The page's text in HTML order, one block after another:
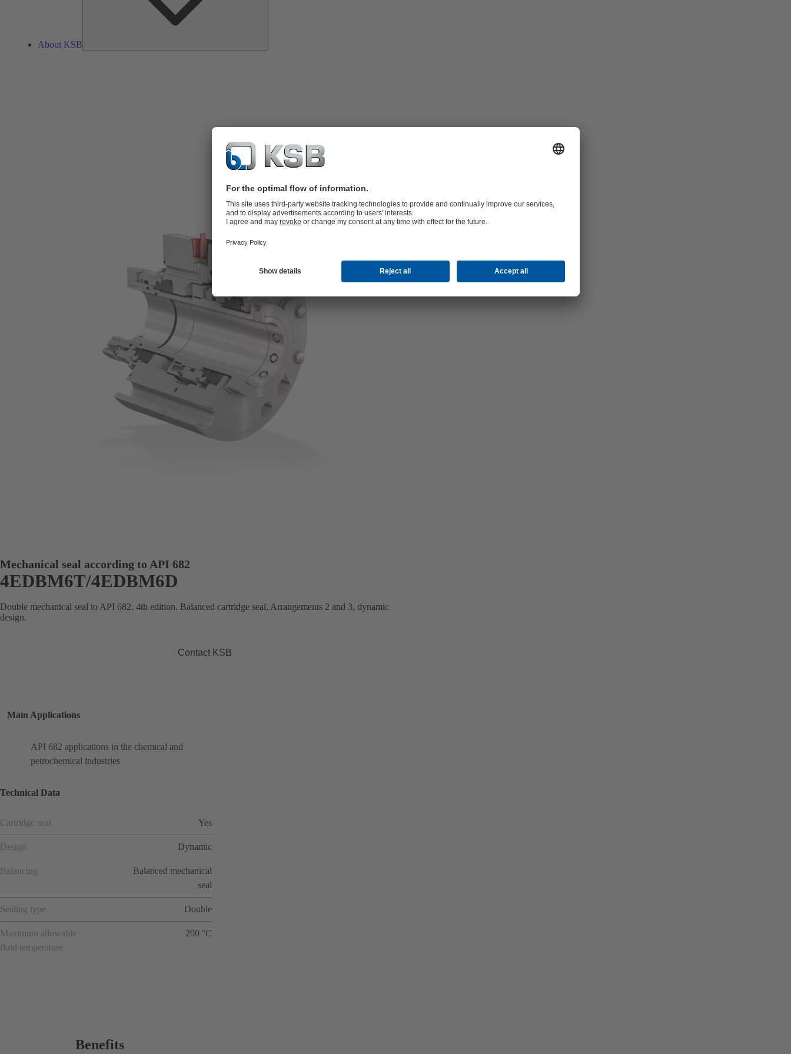
About KSB
Mechanical seal according to API 682
4EDBM6T/4EDBM6D
Double mechanical seal to API 682, 4th edition. Balanced cartridge seal, Arrangements 2 and 3, dynamic
design.
Contact KSB
Main Applications
API 682 applications in the chemical and
petrochemical industries
Technical Data
Cartridge seal Yes
Design Dynamic
Balancing
Balanced mechanical
seal
Sealing type Double
Maximum allowable
fluid temperature
200 °C
Benefits